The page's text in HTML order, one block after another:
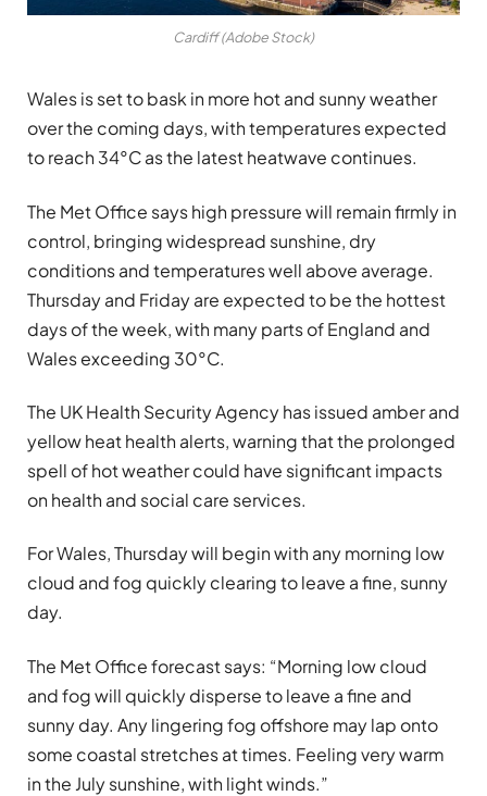
Cardiff (Adobe Stock)
Wales is set to bask in more hot and sunny weather
over the coming days, with temperatures expected
to reach 34°C as the latest heatwave continues.
The Met Office says high pressure will remain firmly in
control, bringing widespread sunshine, dry
conditions and temperatures well above average.
Thursday and Friday are expected to be the hottest
days of the week, with many parts of England and
Wales exceeding 30°C.
The UK Health Security Agency has issued amber and
yellow heat health alerts, warning that the prolonged
spell of hot weather could have significant impacts
on health and social care services.
For Wales, Thursday will begin with any morning low
cloud and fog quickly clearing to leave a fine, sunny
day.
The Met Office forecast says: “Morning low cloud
and fog will quickly disperse to leave a fine and
sunny day. Any lingering fog offshore may lap onto
some coastal stretches at times. Feeling very warm
in the July sunshine, with light winds.”